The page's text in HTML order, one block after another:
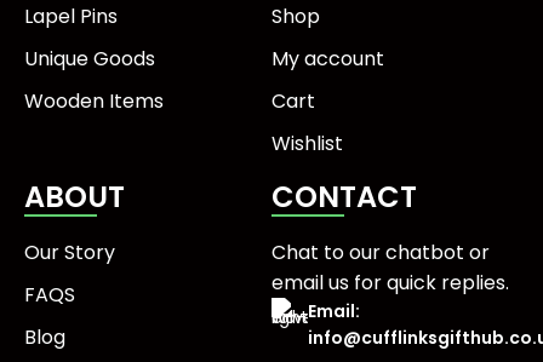
Lapel Pins
Unique Goods
Wooden Items
Shop
My account
Cart
Wishlist
ABOUT
Our Story
FAQS
Blog
CONTACT
Chat to our chatbot or
email usfor quick replies.
Email: